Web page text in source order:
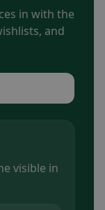
in with the
and
visible in